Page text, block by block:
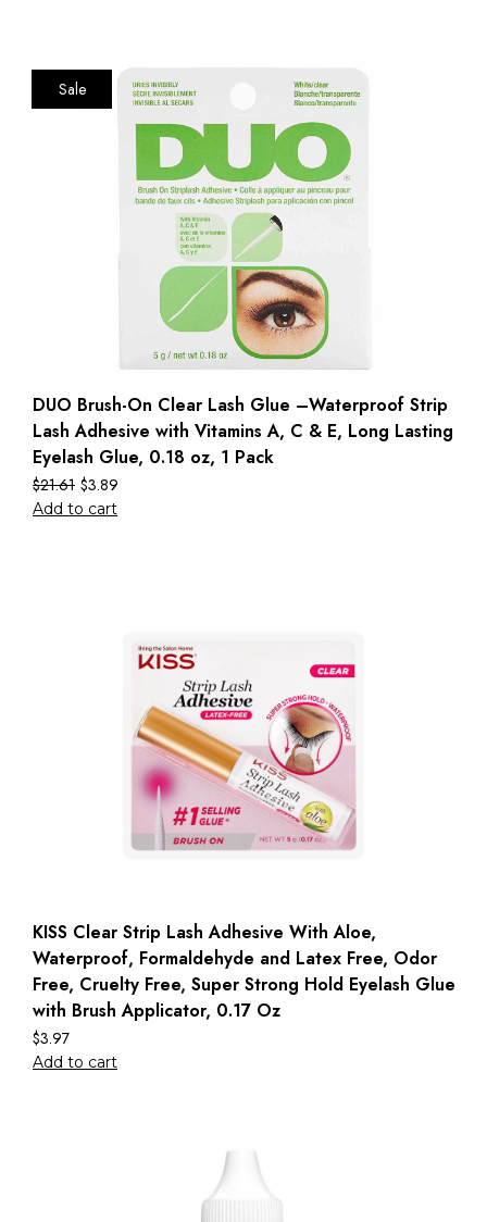
Sale
DUO Brush-On Clear Lash Glue –Waterproof Strip
Lash Adhesive with Vitamins A, C & E, Long Lasting
Eyelash Glue, 0.18 oz, 1 Pack
$21.61 $3.89
Add to cart
KISS Clear Strip Lash Adhesive With Aloe,
Waterproof, Formaldehyde and Latex Free, Odor
Free, Cruelty Free, Super Strong Hold Eyelash Glue
with Brush Applicator, 0.17 Oz
$3.97
Add to cart